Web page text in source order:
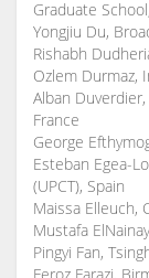
Graduate
Yongjiu Du,
Rishabh
Ozlem Durmaz,
Alban
France
George
Esteban Egea-
(UPCT), Spain
Maissa Elleuch,
Mustafa
Pingyi Fan,
Feroz Farazi,